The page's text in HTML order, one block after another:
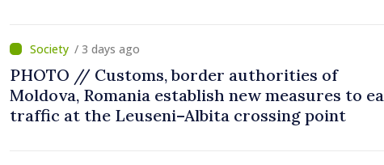
/ 3 days ago
PHOTO // Customs, border authorities of
Moldova, Romania establish new measures to
traffic at the Leuseni–Albita crossing point